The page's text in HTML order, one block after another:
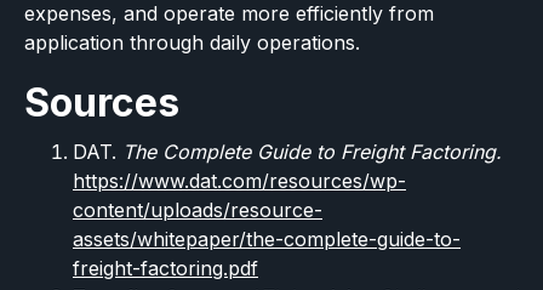
expenses, and operate more efficiently from
application through daily operations.
Sources
DAT. The Complete Guide to Freight Factoring.
https://www.dat.com/resources/wp-
content/uploads/resource-
assets/whitepaper/the-complete-guide-to-
freight-factoring.pdf